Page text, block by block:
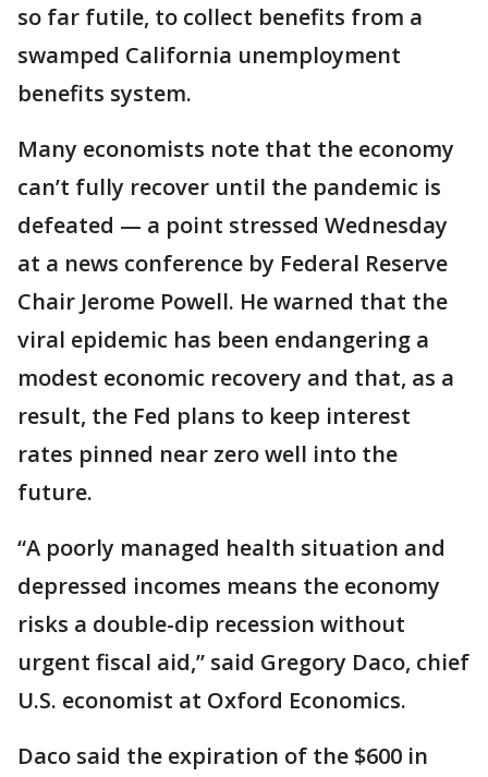
so far futile, to collect benefits from a
swamped California unemployment
benefits system.
Many economists note that the economy
can’t fully recover until the pandemic is
defeated — a point stressed Wednesday
at a news conference by Federal Reserve
Chair Jerome Powell. He warned that the
viral epidemic has been endangering a
modest economic recovery and that, as a
result, the Fed plans to keep interest
rates pinned near zero well into the
future.
“A poorly managed health situation and
depressed incomes means the economy
risks a double-dip recession without
urgent fiscal aid,” said Gregory Daco, chief
U.S. economist at Oxford Economics.
Daco said the expiration of the $600 in